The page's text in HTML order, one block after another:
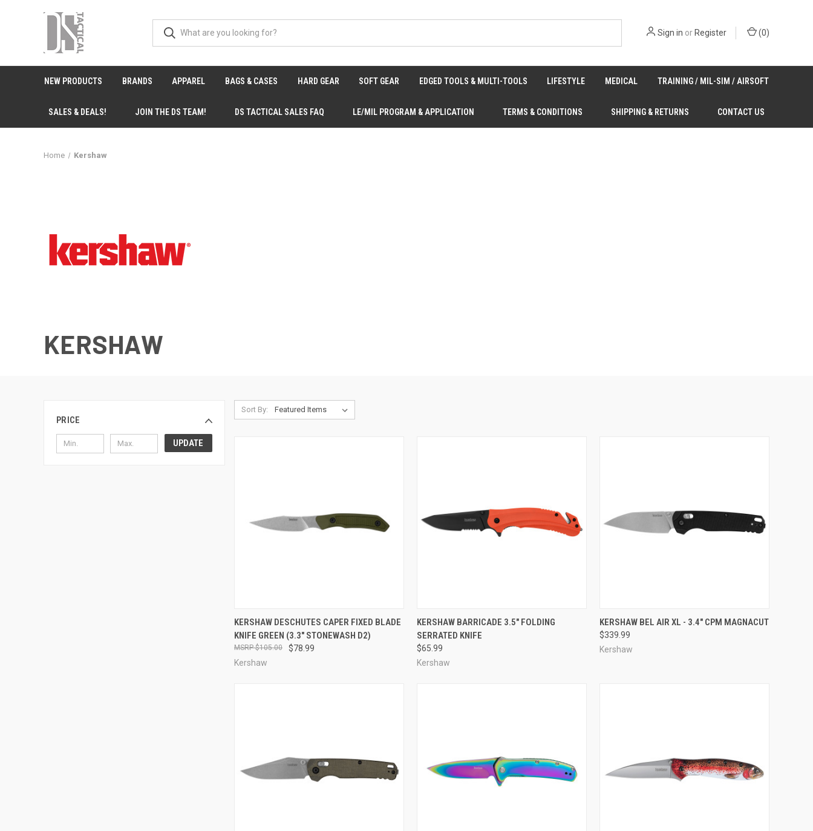
Sign in orRegister (0)
NEW PRODUCTS BRANDS APPAREL BAGS & CASES HARD GEAR SOFT GEAR EDGED TOOLS & MULTI-TOOLS LIFESTYLE MEDICAL TRAINING / MIL-SIM / AIRSOFT
SALES & DEALS! JOIN THE DS TEAM! DS TACTICAL SALES FAQ LE/MIL PROGRAM & APPLICATION TERMS & CONDITIONS SHIPPING & RETURNS CONTACT US
Home Kershaw
KERSHAW
PRICE
UPDATE
Sort By:
QUICK VIEW ADD TO CART
Compare
KERSHAW DESCHUTES CAPER FIXED BLADE
KNIFE GREEN (3.3" STONEWASH D2)
$78.99
$105.00
Kershaw
QUICK VIEW ADD TO CART
Compare
KERSHAW BARRICADE 3.5" FOLDING
SERRATED KNIFE
$65.99
Kershaw
QUICK VIEW ADD TO CART
Compare
KERSHAW BEL AIR XL - 3.4" CPM MAGNACUT
$339.99
Kershaw